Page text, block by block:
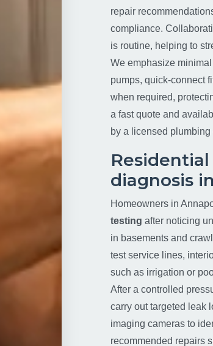
repair
compliance.
is routine, helping to
We emphasize
pumps, quick-connect
when required,
a fast quote and
by a licensed plumbing
diagnosis
Homeowners in
testing after noticing
in basements and
test service lines,
such as irrigation or
After a controlled
carry out targeted leak
imaging cameras to
recommended repairs